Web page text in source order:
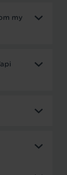
my